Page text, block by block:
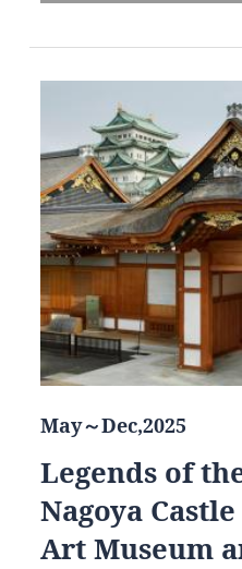
May～Dec,2025
Legends of
Nagoya
Art Museum